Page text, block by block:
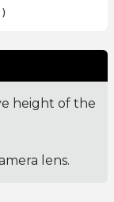
height of the
lens.